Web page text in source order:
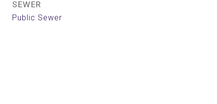
SEWER
Public Sewer